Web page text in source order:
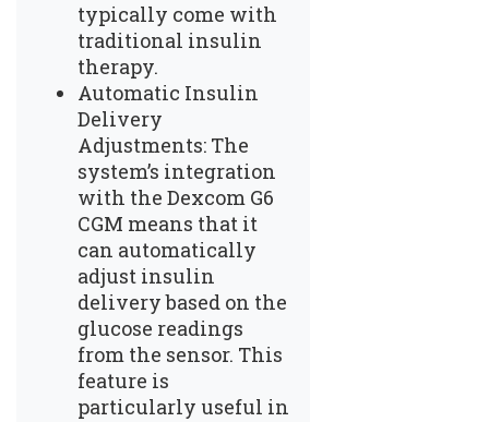
typically come with
traditional insulin
therapy.
Automatic Insulin
Delivery
Adjustments: The
system’s integration
with the Dexcom G6
CGM means that it
can automatically
adjust insulin
delivery based on the
glucose readings
from the sensor. This
feature is
particularly useful in